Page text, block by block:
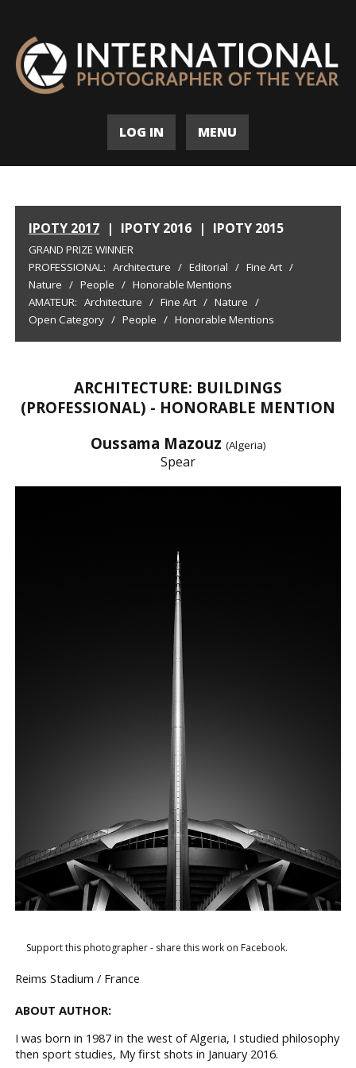
LOG IN MENU
IPOTY 2017 | IPOTY 2016 | IPOTY 2015
GRAND PRIZE WINNER
PROFESSIONAL: Architecture / Editorial / Fine Art /
Nature / People / Honorable Mentions
AMATEUR: Architecture / Fine Art / Nature /
Open Category / People / Honorable Mentions
ARCHITECTURE: BUILDINGS
(PROFESSIONAL) - HONORABLE MENTION
Oussama Mazouz (Algeria)
Spear
Support this photographer - share this work on Facebook.
Reims Stadium / France
ABOUT AUTHOR:
I was born in 1987 in the west of Algeria, I studied philosophy
then sport studies, My first shots in January 2016.